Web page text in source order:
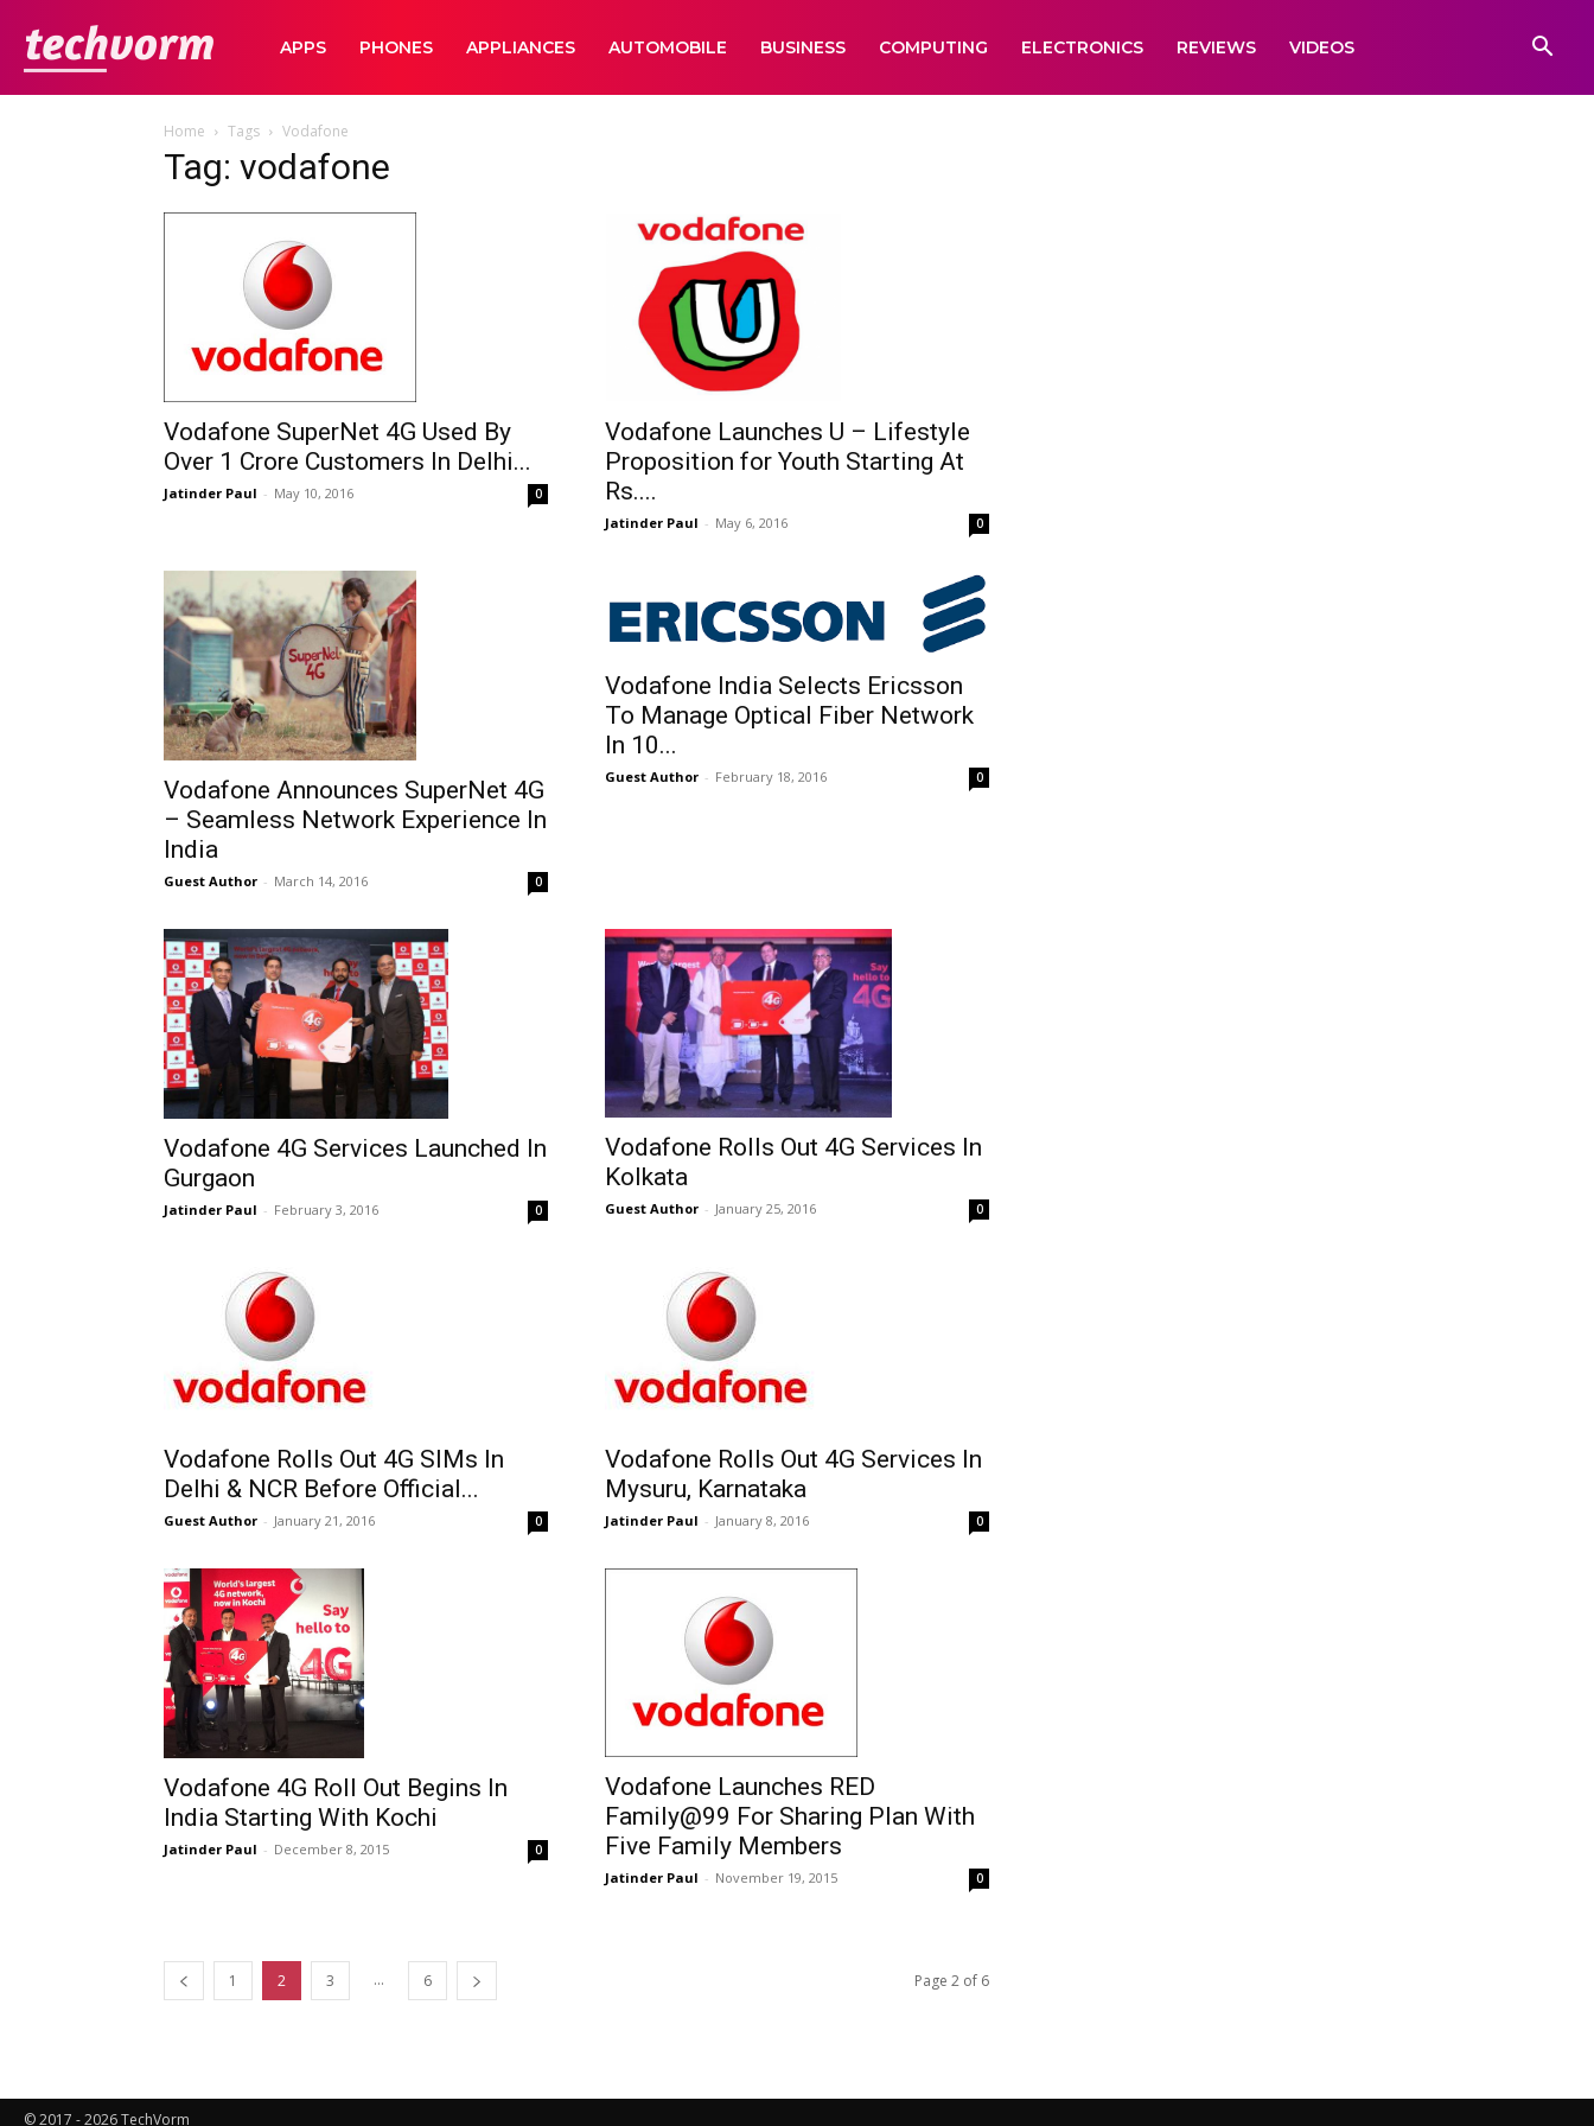
TechVormAPPS PHONES APPLIANCES AUTOMOBILE BUSINESS COMPUTING ELECTRONICS REVIEWS VIDEOS
Home Tags Vodafone
Tag: vodafone
Vodafone SuperNet 4G Used By
Over 1 Crore Customers In Delhi...
Jatinder Paul - May 10, 2016 0
Vodafone Launches U – Lifestyle
Proposition for Youth Starting At
Rs....
Jatinder Paul - May 6, 2016 0
Vodafone Announces SuperNet 4G
– Seamless Network Experience In
India
Guest Author - March 14, 2016 0
Vodafone India Selects Ericsson
To Manage Optical Fiber Network
In 10...
Guest Author - February 18, 2016 0
Vodafone 4G Services Launched In
Gurgaon
Jatinder Paul - February 3, 2016 0
Vodafone Rolls Out 4G Services In
Kolkata
Guest Author - January 25, 2016 0
Vodafone Rolls Out 4G SIMs In
Delhi & NCR Before Official...
Guest Author - January 21, 2016 0
Vodafone Rolls Out 4G Services In
Mysuru, Karnataka
Jatinder Paul - January 8, 2016 0
Vodafone 4G Roll Out Begins In
India Starting With Kochi
Jatinder Paul - December 8, 2015 0
Vodafone Launches RED
Family@99 For Sharing Plan With
Five Family Members
Jatinder Paul - November 19, 2015 0
1 2 3 ... 6 Page 2 of 6
© 2017 - 2026 TechVorm